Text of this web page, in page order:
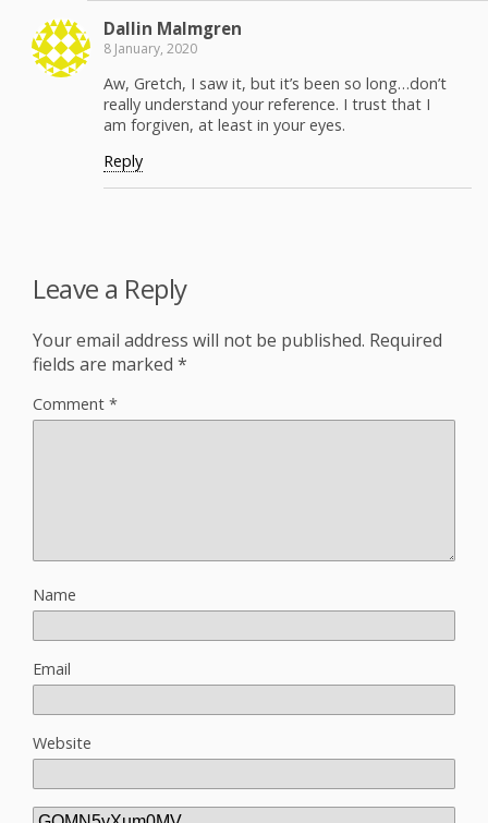
Dallin Malm­gren
8 January, 2020
Aw, Gretch, I saw it, but it’s been so long…don’t
real­ly under­stand your ref­er­ence. I trust that I
am for­giv­en, at least in your eyes.
Reply
Leave a Reply
Your email address will not be published. Required
fields are marked *
Comment *
Name
Email
Website